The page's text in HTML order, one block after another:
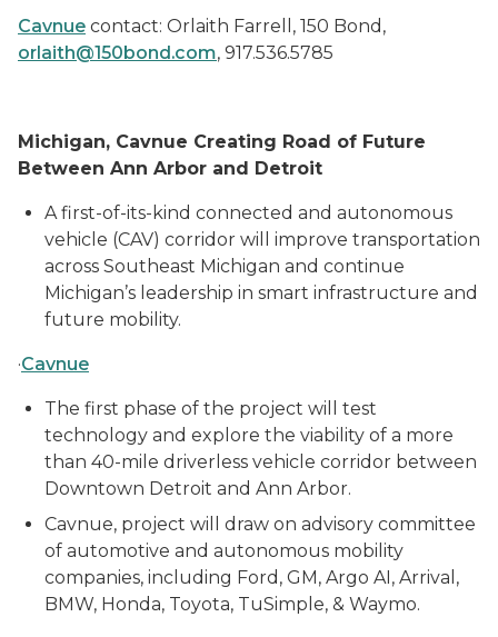
Cavnue contact: Orlaith Farrell, 150 Bond,
orlaith@150bond.com, 917.536.5785
Michigan, Cavnue Creating Road of Future
Between Ann Arbor and Detroit
A first-of-its-kind connected and autonomous
vehicle (CAV) corridor will improve transportation
across Southeast Michigan and continue
Michigan’s leadership in smart infrastructure and
future mobility.
·Cavnue
The first phase of the project will test
technology and explore the viability of a more
than 40-mile driverless vehicle corridor between
Downtown Detroit and Ann Arbor.
Cavnue, project will draw on advisory committee
of automotive and autonomous mobility
companies, including Ford, GM, Argo AI, Arrival,
BMW, Honda, Toyota, TuSimple, & Waymo.